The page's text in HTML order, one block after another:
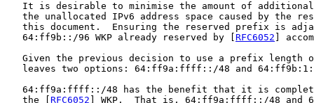
It is desirable to minimise the amount of
the unallocated IPv6 address space caused by the
this document.  Ensuring the reserved prefix is
   64:ff9b::/96 WKP already reserved by [
RFC6052 ]
Given the previous decision to use a prefix length
leaves two options: 64:ff9a:ffff::/48 and
64:ff9a:ffff::/48 has the benefit that it is
   the [
RFC6052 ] WKP.  That is, 64:ff9a:ffff::/48 and